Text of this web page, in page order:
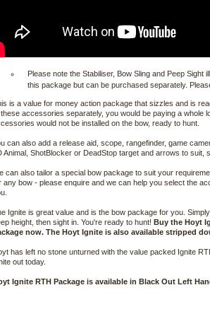
Please note the Stabiliser, Bow Sling and Peep Sight
this package but can be purchased separately.
is a value for money action package that sizzles and is
accessories separately, you would be paying a whole
would not be installed on the bow, ready to hunt.
can also add a release aid, scope, rangefinder, game
Animal, ShotBlocker or DeadStop target and arrows to suit,
can also tailor a special bow package to suit your
any bow - please enquire and we can help you select the
Ignite is great value and is the bow package for you.
height, then sight in. You're ready to hunt! Buy the Hoyt
now. The Hoyt Ignite is also available stripped
has left no stone unturned with the value packed Ignite
out today.
Ignite RTH Package is available in Black Out Left